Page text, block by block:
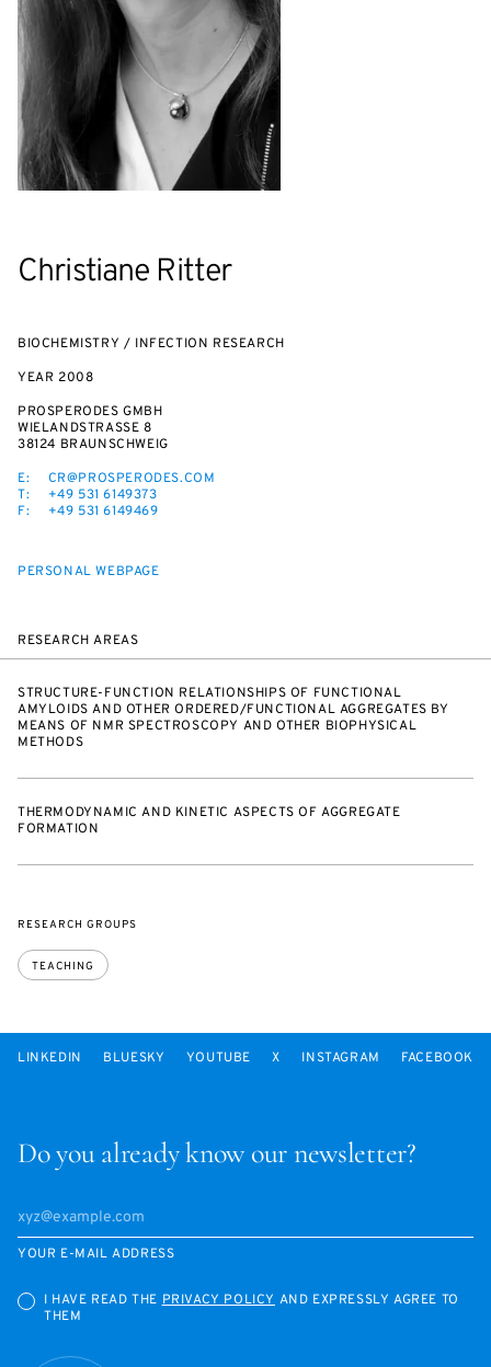
Christiane Ritter
BIOCHEMISTRY / INFECTION RESEARCH
YEAR 2008
PROSPERODES GMBH
WIELANDSTRASSE 8
38124 BRAUNSCHWEIG
E:
CR@PROSPERODES.COM
T:
+49 531 6149373
F:
+49 531 6149469
PERSONAL WEBPAGE
RESEARCH AREAS
STRUCTURE-FUNCTION RELATIONSHIPS OF FUNCTIONAL
AMYLOIDS AND OTHER ORDERED/FUNCTIONAL AGGREGATES BY
MEANS OF NMR SPECTROSCOPY AND OTHER BIOPHYSICAL
METHODS
THERMODYNAMIC AND KINETIC ASPECTS OF AGGREGATE
FORMATION
RESEARCH GROUPS
TEACHING
Do you already know our newsletter?
YOUR E-MAIL ADDRESS
I HAVE READ THEPRIVACY POLICY AND EXPRESSLY AGREE TO
THEM
LINKEDIN BLUESKY YOUTUBE X INSTAGRAM FACEBOOK